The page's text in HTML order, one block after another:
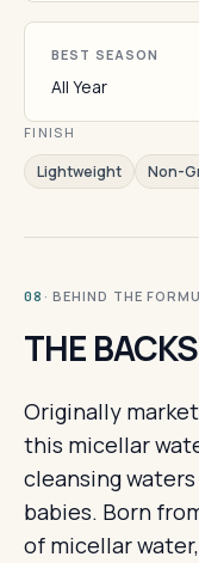
BEST SEASON
All Year
FINISH
Lightweight Non-
08 · BEHIND THE
THE
Originally
this micellar
cleansing
babies. Born
of micellar